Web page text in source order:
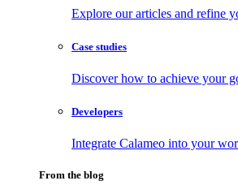
Explore our articles and refine
Case studies
Discover how to achieve your
Developers
Integrate Calameo into your
From the blog